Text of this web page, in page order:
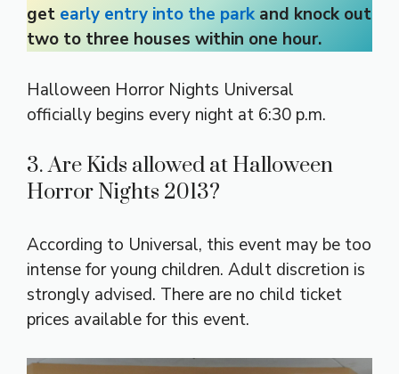
get early entry into the parkand knock out
two to three houses within one hour.
Halloween Horror Nights Universal
officially begins every night at 6:30 p.m.
3. Are Kids allowed at Halloween
Horror Nights 2013?
According to Universal, this event may be too
intense for young children. Adult discretion is
strongly advised. There are no child ticket
prices available for this event.